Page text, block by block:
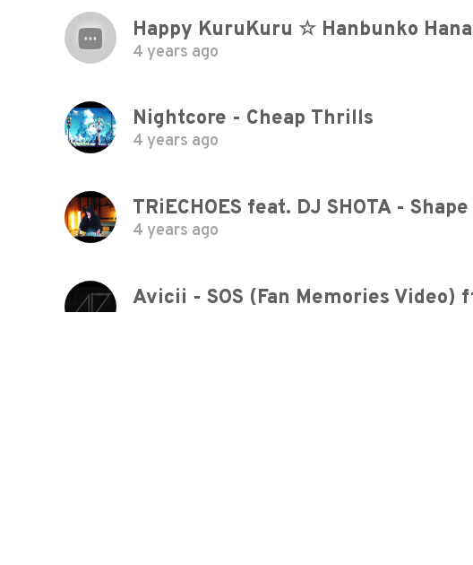
Happy KuruKuru ☆ Hanbunko
4 years ago
Nightcore - Cheap Thrills
4 years ago
4 years ago
Avicii - SOS (Fan Memories Video)